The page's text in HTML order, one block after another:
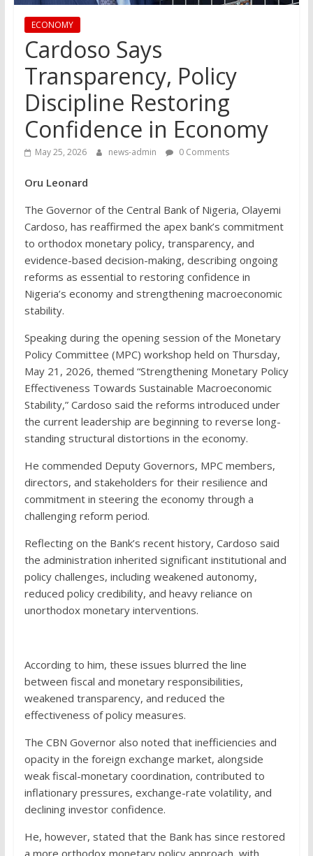
ECONOMY
Cardoso Says
Transparency, Policy
Discipline Restoring
Confidence in Economy
May 25, 2026 news-admin 0 Comments
Oru Leonard
The Governor of the Central Bank of Nigeria, Olayemi
Cardoso, has reaffirmed the apex bank’s commitment
to orthodox monetary policy, transparency, and
evidence-based decision-making, describing ongoing
reforms as essential to restoring confidence in
Nigeria’s economy and strengthening macroeconomic
stability.
Speaking during the opening session of the Monetary
Policy Committee (MPC) workshop held on Thursday,
May 21, 2026, themed “Strengthening Monetary Policy
Effectiveness Towards Sustainable Macroeconomic
Stability,” Cardoso said the reforms introduced under
the current leadership are beginning to reverse long-
standing structural distortions in the economy.
He commended Deputy Governors, MPC members,
directors, and stakeholders for their resilience and
commitment in steering the economy through a
challenging reform period.
Reflecting on the Bank’s recent history, Cardoso said
the administration inherited significant institutional and
policy challenges, including weakened autonomy,
reduced policy credibility, and heavy reliance on
unorthodox monetary interventions.
According to him, these issues blurred the line
between fiscal and monetary responsibilities,
weakened transparency, and reduced the
effectiveness of policy measures.
The CBN Governor also noted that inefficiencies and
opacity in the foreign exchange market, alongside
weak fiscal-monetary coordination, contributed to
inflationary pressures, exchange-rate volatility, and
declining investor confidence.
He, however, stated that the Bank has since restored
a more orthodox monetary policy approach, with